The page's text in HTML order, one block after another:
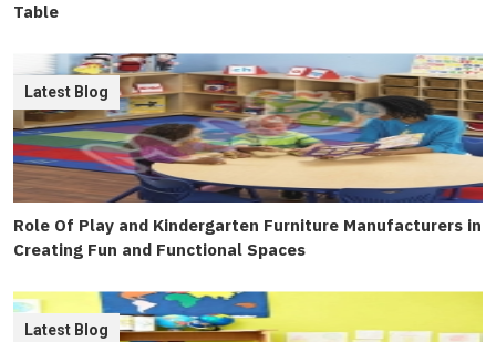
Table
Role Of Play and Kindergarten Furniture Manufacturers in
Creating Fun and Functional Spaces
Latest Blog
Latest Blog